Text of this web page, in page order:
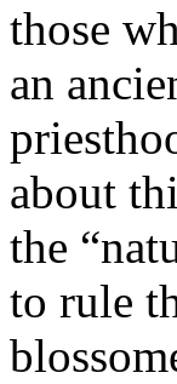
those
an
about
the
to rule